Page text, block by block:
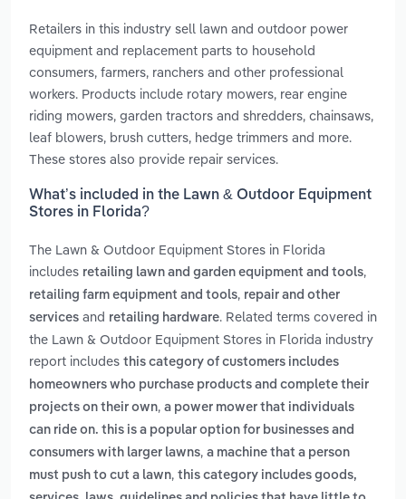
Retailers in this industry sell lawn and outdoor power
equipment and replacement parts to household
consumers, farmers, ranchers and other professional
workers. Products include rotary mowers, rear engine
riding mowers, garden tractors and shredders, chainsaws,
leaf blowers, brush cutters, hedge trimmers and more.
These stores also provide repair services.
What’s included in the Lawn & Outdoor Equipment
Stores in Florida?
The Lawn & Outdoor Equipment Stores in Florida
includes retailing lawn and garden equipment and tools,
retailing farm equipment and tools, repair and other
services and retailing hardware. Related terms covered in
the Lawn & Outdoor Equipment Stores in Florida industry
report includes this category of customers includes
homeowners who purchase products and complete their
projects on their own, a power mower that individuals
can ride on. this is a popular option for businesses and
consumers with larger lawns, a machine that a person
must push to cut a lawn, this category includes goods,